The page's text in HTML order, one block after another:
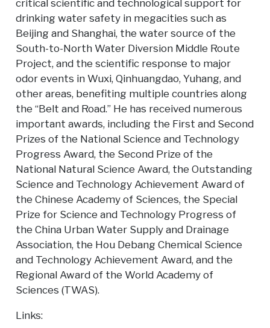
critical scientific and technological support for
drinking water safety in megacities such as
Beijing and Shanghai, the water source of the
South-to-North Water Diversion Middle Route
Project, and the scientific response to major
odor events in Wuxi, Qinhuangdao, Yuhang, and
other areas, benefiting multiple countries along
the “Belt and Road.” He has received numerous
important awards, including the First and Second
Prizes of the National Science and Technology
Progress Award, the Second Prize of the
National Natural Science Award, the Outstanding
Science and Technology Achievement Award of
the Chinese Academy of Sciences, the Special
Prize for Science and Technology Progress of
the China Urban Water Supply and Drainage
Association, the Hou Debang Chemical Science
and Technology Achievement Award, and the
Regional Award of the World Academy of
Sciences (TWAS).
Links: